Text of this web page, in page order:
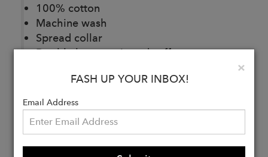
100% cotton
Machine wash
Spread collar
Double button mitered cuffs
Buy
Now
×
FASH UP YOUR INBOX!
Email Address